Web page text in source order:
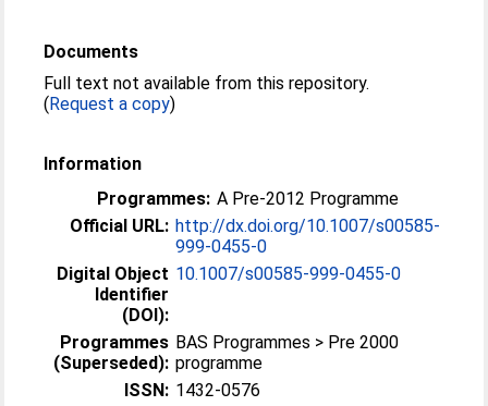
Documents
Full text not available from this repository.
(Request a copy)
Information
Programmes: A Pre-2012 Programme
Official URL: http://dx.doi.org/10.1007/s00585-
999-0455-0
Digital Object
Identifier
(DOI):
10.1007/s00585-999-0455-0
Programmes
(Superseded):
BAS Programmes > Pre 2000
programme
ISSN: 1432-0576